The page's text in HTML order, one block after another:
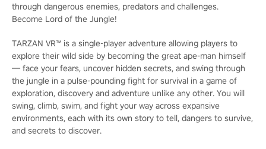
through dangerous enemies, predators and challenges.
Become Lord of the Jungle!
TARZAN VR™ is a single-player adventure allowing players to
explore their wild side by becoming the great ape-man himself
— face your fears, uncover hidden secrets, and swing through
the jungle in a pulse-pounding fight for survival in a game of
exploration, discovery and adventure unlike any other. You will
swing, climb, swim, and fight your way across expansive
environments, each with its own story to tell, dangers to survive,
and secrets to discover.